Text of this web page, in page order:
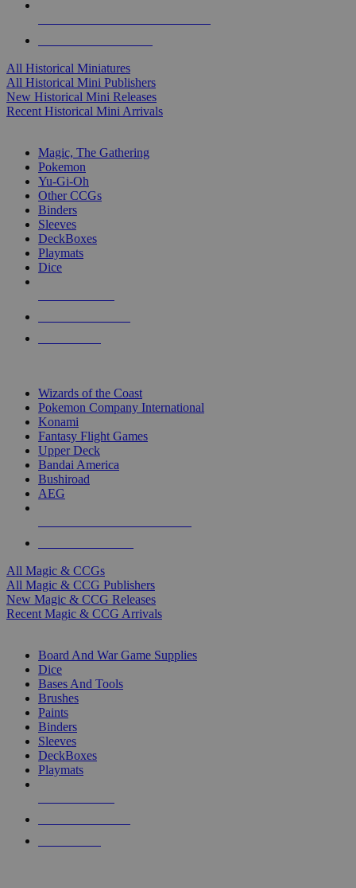
All Historical Miniatures
All Historical Mini Publishers
New Historical Mini Releases
Recent Historical Mini Arrivals
Magic, The Gathering
Pokemon
Yu-Gi-Oh
Other CCGs
Binders
Sleeves
DeckBoxes
Playmats
Dice
Wizards of the Coast
Pokemon Company International
Konami
Fantasy Flight Games
Upper Deck
Bandai America
Bushiroad
AEG
All Magic & CCGs
All Magic & CCG Publishers
New Magic & CCG Releases
Recent Magic & CCG Arrivals
Board And War Game Supplies
Dice
Bases And Tools
Brushes
Paints
Binders
Sleeves
DeckBoxes
Playmats